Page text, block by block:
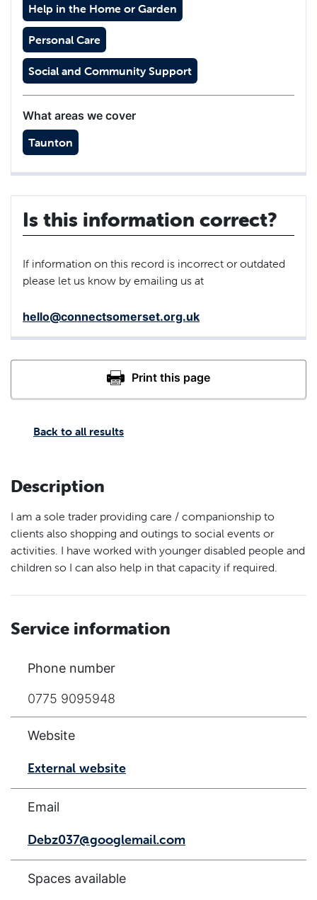
Back to all results
Description
I am a sole trader providing care / companionship to
clients also shopping and outings to social events or
activities. I have worked with younger disabled people and
children so I can also help in that capacity if required.
Service information
Phone number
0775 9095948
Website
External website
Email
Debz037@googlemail.com
Spaces available
Help in the Home or Garden
Personal Care
Social and Community Support
What areas we cover
Taunton
Is this information correct?
If information on this record is incorrect or outdated
please let us know by emailing us at
hello@connectsomerset.org.uk